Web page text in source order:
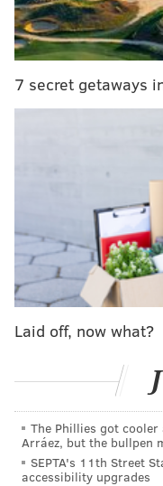
The “river otter”
Drain Marking
seven diverse
Joining the otter,
Fly (Pennypack),
Frankford), Red
Sturgeon (Darby-
Anyway, otters are
asking whether, in
because I sure as
7 secret getaways
Laid off, now what?
The Phillies got
Arráez, but the bullpen
SEPTA's 11th Street
accessibility upgrades